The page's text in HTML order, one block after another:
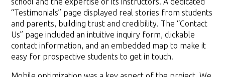
“Testimonials” page displayed real stories from students
and parents, building trust and credibility. The “Contact
Us” page included an intuitive inquiry form, clickable
contact information, and an embedded map to make it
easy for prospective students to get in touch.